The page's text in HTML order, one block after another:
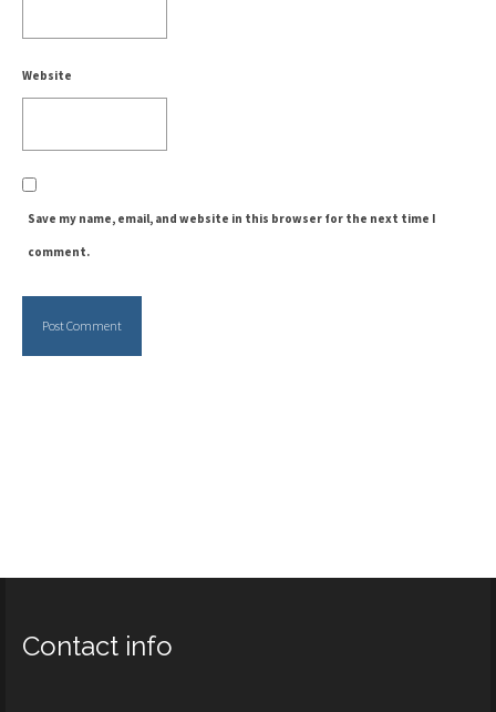
Website
Save my name, email, and website in this browser for the next time I
comment.
Contact info